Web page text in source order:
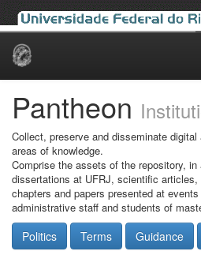
Skip
Pantheon
Collect, preserve and disseminate
areas of knowledge.
Comprise the assets of the repository,
dissertations at UFRJ, scientific
chapters and papers presented at
administrative staff and students of
Politics Terms Guidance